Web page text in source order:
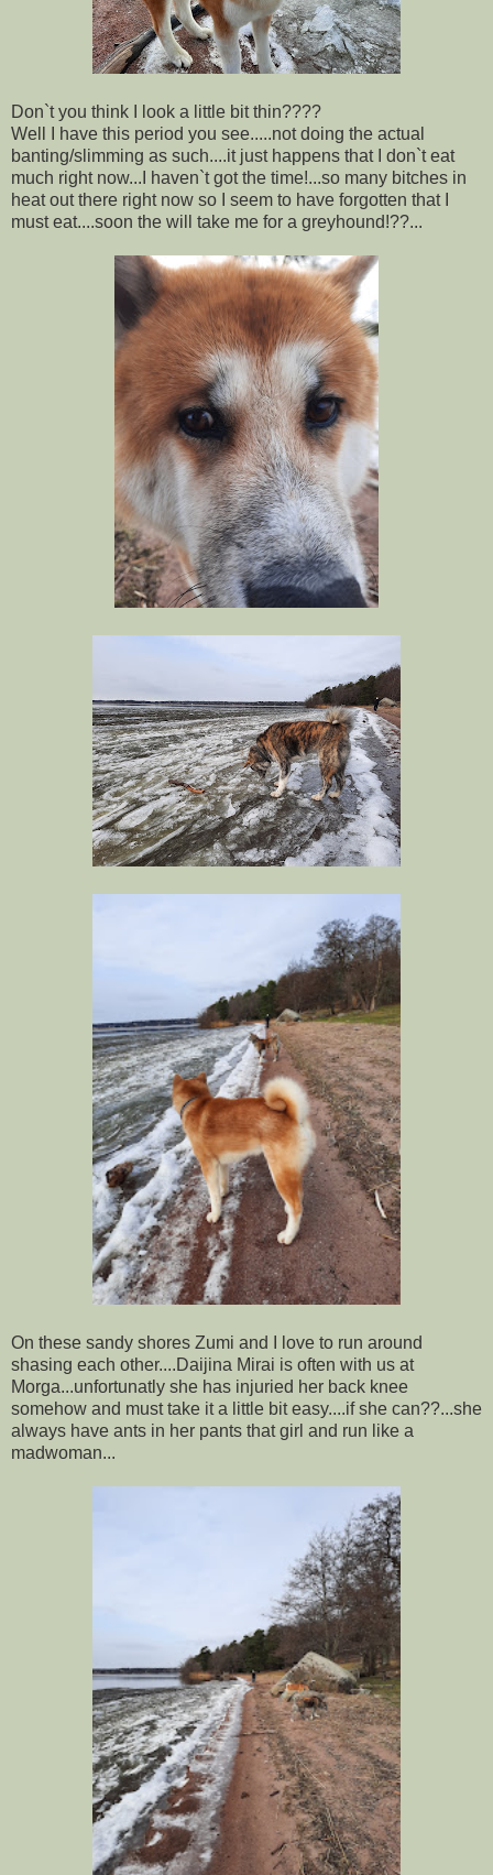
Don`t you think I look a little bit thin????
Well I have this period you see.....not doing the actual
banting/slimming as such....it just happens that I don`t eat
much right now...I haven`t got the time!...so many bitches in
heat out there right now so I seem to have forgotten that I
must eat....soon the will take me for a greyhound!??...
On these sandy shores Zumi and I love to run around
shasing each other....Daijina Mirai is often with us at
Morga...unfortunatly she has injuried her back knee
somehow and must take it a little bit easy....if she can??...she
always have ants in her pants that girl and run like a
madwoman...